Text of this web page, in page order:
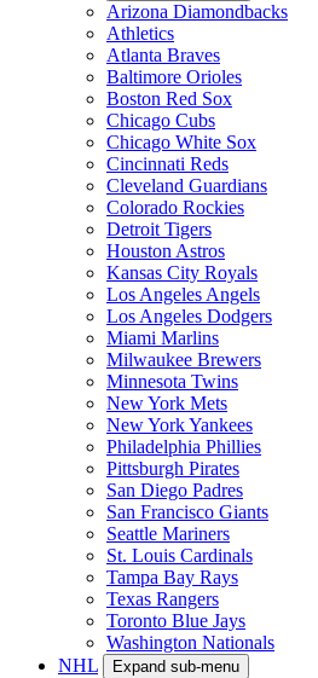
Arizona Diamondbacks
Athletics
Atlanta Braves
Baltimore Orioles
Boston Red Sox
Chicago Cubs
Chicago White Sox
Cincinnati Reds
Cleveland Guardians
Colorado Rockies
Detroit Tigers
Houston Astros
Kansas City Royals
Los Angeles Angels
Los Angeles Dodgers
Miami Marlins
Milwaukee Brewers
Minnesota Twins
New York Mets
New York Yankees
Philadelphia Phillies
Pittsburgh Pirates
San Diego Padres
San Francisco Giants
Seattle Mariners
St. Louis Cardinals
Tampa Bay Rays
Texas Rangers
Toronto Blue Jays
Washington Nationals
NHL
Expand sub-menu